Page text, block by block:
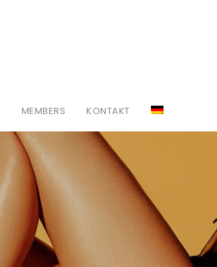
MEMBERS KONTAKT